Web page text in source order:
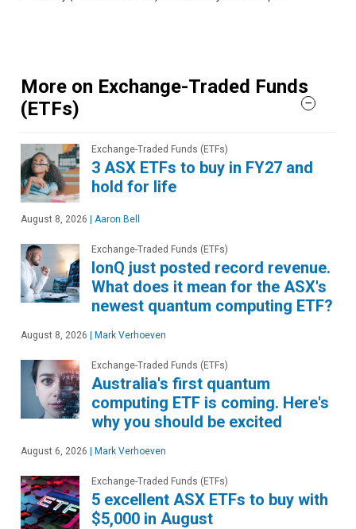
More on Exchange-Traded Funds
(ETFs)
Exchange-Traded Funds (ETFs)
3 ASX ETFs to buy in FY27 and
hold for life
August 8, 2026 | Aaron Bell
Exchange-Traded Funds (ETFs)
IonQ just posted record revenue.
What does it mean for the ASX's
newest quantum computing ETF?
August 8, 2026 | Mark Verhoeven
Exchange-Traded Funds (ETFs)
Australia's first quantum
computing ETF is coming. Here's
why you should be excited
August 6, 2026 | Mark Verhoeven
Exchange-Traded Funds (ETFs)
5 excellent ASX ETFs to buy with
$5,000 in August